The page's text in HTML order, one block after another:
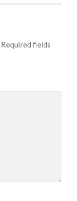
Required fields